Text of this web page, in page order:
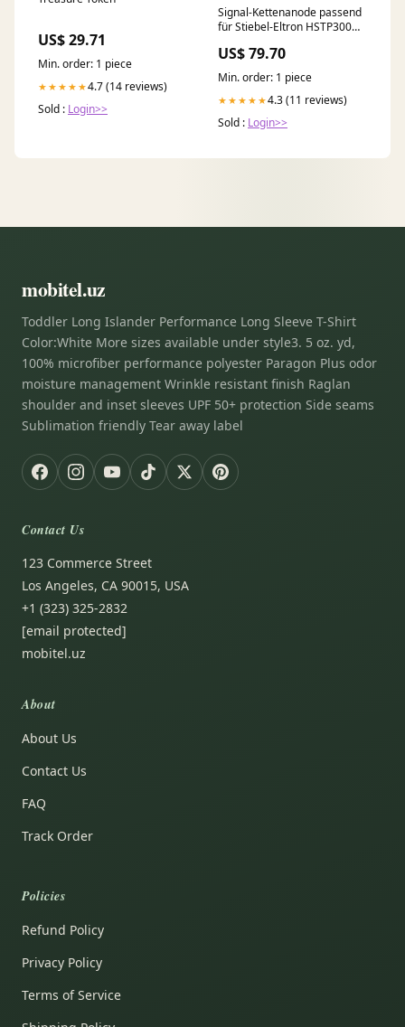
US$ 29.71
Min. order: 1 piece
★★★★★4.7 (14 reviews)
Sold : Login>>
Signal-Kettenanode passend
für Stiebel-Eltron HSTP300
B 100
US$ 79.70
Min. order: 1 piece
★★★★★4.3 (11 reviews)
Sold : Login>>
mobitel.uz
Toddler Long Islander Performance Long Sleeve T-Shirt
Color:White More sizes available under style3. 5 oz. yd,
100% microfiber performance polyester Paragon Plus odor
moisture management Wrinkle resistant finish Raglan
shoulder and inset sleeves UPF 50+ protection Side seams
Sublimation friendly Tear away label
Contact Us
123 Commerce Street
Los Angeles, CA 90015, USA
+1 (323) 325-2832
[email protected]
mobitel.uz
About
About Us
Contact Us
FAQ
Track Order
Policies
Refund Policy
Privacy Policy
Terms of Service